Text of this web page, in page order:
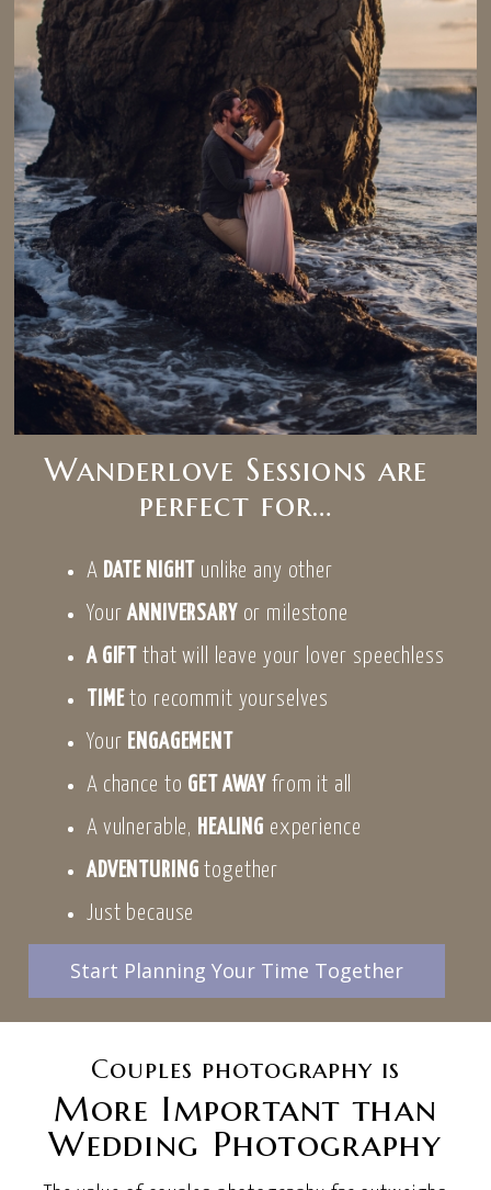
Wanderlove Sessions are
perfect for…
A DATE NIGHT
unlike any other
YourANNIVERSARY or milestone
A GIFT
that will leave your lover speechless
TIMEto recommit yourselves
Your ENGAGEMENT
A chance to GET AWAY from it all
A vulnerable, HEALING experience
ADVENTURING together
Just because
Start Planning Your Time Together
Couples photography is
More Important than
Wedding Photography